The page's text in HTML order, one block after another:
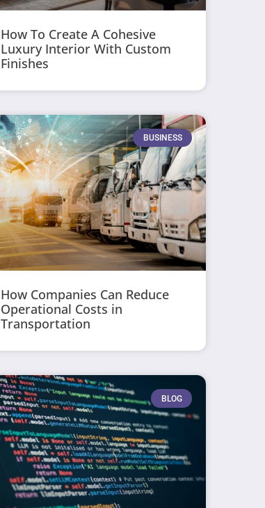
How To Create A Cohesive
Luxury Interior With Custom
Finishes
BUSINESS
How Companies Can Reduce
Operational Costs in
Transportation
BLOG